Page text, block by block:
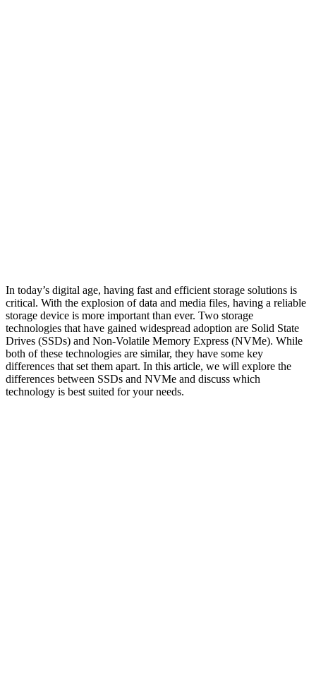
In today’s digital age, having fast and efficient storage solutions is
critical. With the explosion of data and media files, having a reliable
storage device is more important than ever. Two storage
technologies that have gained widespread adoption are Solid State
Drives (SSDs) and Non-Volatile Memory Express (NVMe). While
both of these technologies are similar, they have some key
differences that set them apart. In this article, we will explore the
differences between SSDs and NVMe and discuss which
technology is best suited for your needs.